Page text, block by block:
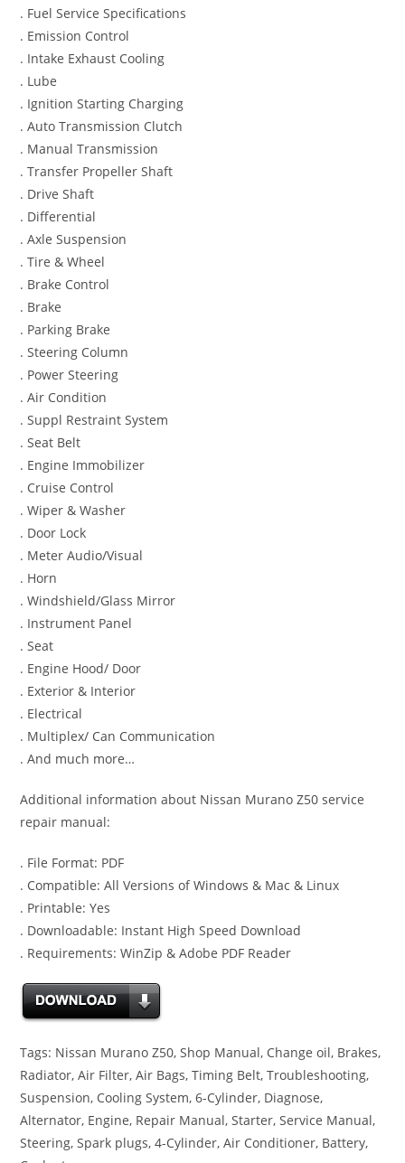
. Fuel Service Specifications
. Emission Control
. Intake Exhaust Cooling
. Lube
. Ignition Starting Charging
. Auto Transmission Clutch
. Manual Transmission
. Transfer Propeller Shaft
. Drive Shaft
. Differential
. Axle Suspension
. Tire & Wheel
. Brake Control
. Brake
. Parking Brake
. Steering Column
. Power Steering
. Air Condition
. Suppl Restraint System
. Seat Belt
. Engine Immobilizer
. Cruise Control
. Wiper & Washer
. Door Lock
. Meter Audio/Visual
. Horn
. Windshield/Glass Mirror
. Instrument Panel
. Seat
. Engine Hood/ Door
. Exterior & Interior
. Electrical
. Multiplex/ Can Communication
. And much more…
Additional information about Nissan Murano Z50 service
repair manual:
. File Format: PDF
. Compatible: All Versions of Windows & Mac & Linux
. Printable: Yes
. Downloadable: Instant High Speed Download
. Requirements: WinZip & Adobe PDF Reader
Tags: Nissan Murano Z50, Shop Manual, Change oil, Brakes,
Radiator, Air Filter, Air Bags, Timing Belt, Troubleshooting,
Suspension, Cooling System, 6-Cylinder, Diagnose,
Alternator, Engine, Repair Manual, Starter, Service Manual,
Steering, Spark plugs, 4-Cylinder, Air Conditioner, Battery,